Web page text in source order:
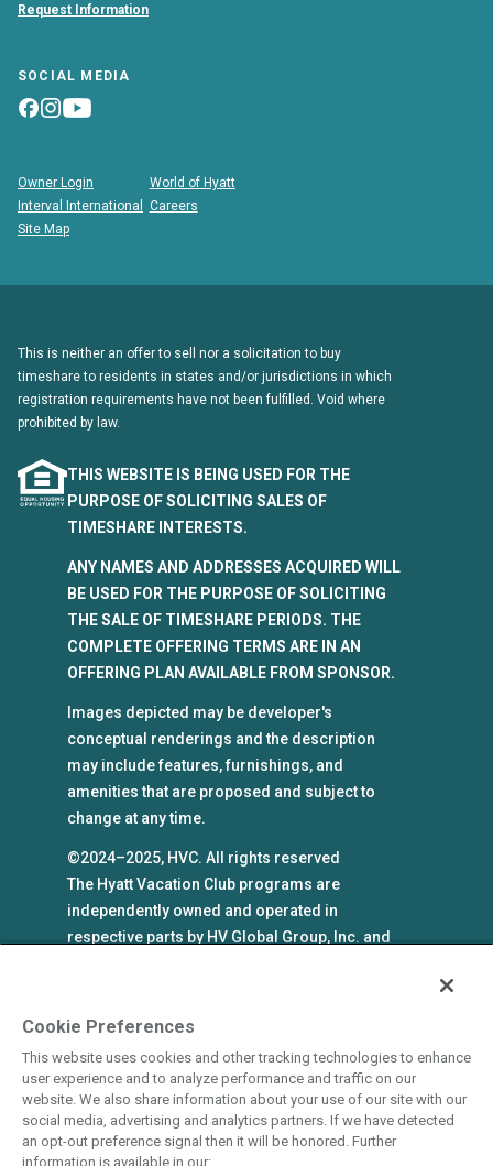
Request Information
SOCIAL MEDIA
Owner Login
World of Hyatt
Interval International
Careers
Site Map
This is neither an offer to sell nor a solicitation to buy
timeshare to residents in states and/or jurisdictions in which
registration requirements have not been fulfilled. Void where
prohibited by law.
THIS WEBSITE IS BEING USED FOR THE
PURPOSE OF SOLICITING SALES OF
TIMESHARE INTERESTS.
ANY NAMES AND ADDRESSES ACQUIRED WILL
BE USED FOR THE PURPOSE OF SOLICITING
THE SALE OF TIMESHARE PERIODS. THE
COMPLETE OFFERING TERMS ARE IN AN
OFFERING PLAN AVAILABLE FROM SPONSOR.
Images depicted may be developer's
conceptual renderings and the description
may include features, furnishings, and
amenities that are proposed and subject to
change at any time.
©2024–2025, HVC. All rights reserved
The Hyatt Vacation Club programs are
independently owned and operated in
respective parts by HV Global Group, Inc. and
marks under license from an affiliate of Hyatt
marks shall cease if such license expires or is
revoked or terminated. HVC is not owned by or
an affiliate of Hyatt Hotels Corporation. Hyatt
Hotels Corporation and its affiliates make no
Cookie Preferences
This website uses cookies and other tracking technologies to enhance
user experience and to analyze performance and traffic on our
website. We also share information about your use of our site with our
social media, advertising and analytics partners. If we have detected
an opt-out preference signal then it will be honored. Further
information is available in our: